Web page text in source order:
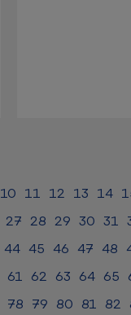
10 11 12 13 14
27 28 29 30 31
44 45 46 47 48
61 62 63 64 65
78 79 80 81 82